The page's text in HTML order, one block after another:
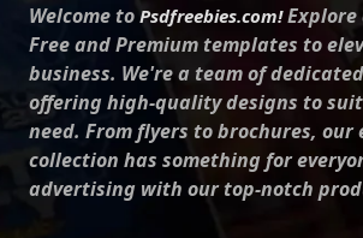
Welcome to Psdfreebies.com!Explore
Free and Premium templates to
business. We're a team of
offering high-quality designs to
need. From flyers to brochures, our
collection has something for
advertising with our top-notch